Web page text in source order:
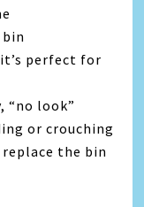
perfect for
“no look”
or crouching
the bin